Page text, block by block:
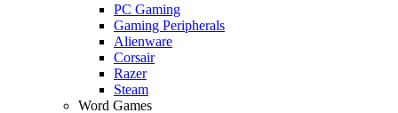
PC Gaming
Gaming Peripherals
Alienware
Corsair
Razer
Steam
Word Games